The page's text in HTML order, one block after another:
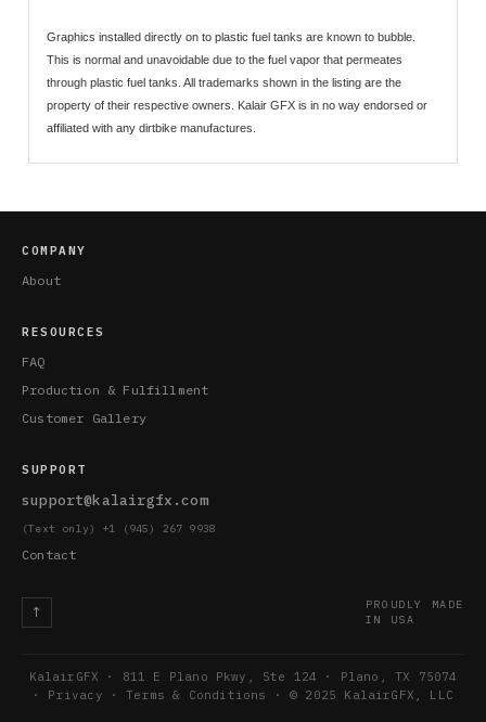
Graphics installed directly on to plastic fuel tanks are known to bubble.
This is normal and unavoidable due to the fuel vapor that permeates
through plastic fuel tanks. All trademarks shown in the listing are the
property of their respective owners. Kalair GFX is in no way endorsed or
affiliated with any dirtbike manufactures.
COMPANY
About
RESOURCES
FAQ
Production & Fulfillment
Customer Gallery
SUPPORT
support@kalairgfx.com
(Text only) +1 (945) 267 9938
Contact
↑
PROUDLY MADE
IN USA
KalairGFX · 811 E Plano Pkwy, Ste 124 · Plano, TX 75074
· Privacy ·Terms & Conditions · © 2025 KalairGFX, LLC